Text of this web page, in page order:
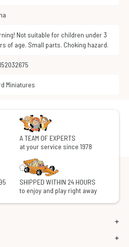
of age. Small parts. Choking hazard.
Miniatures
A TEAM OF EXPERTS
at your service since 1978
SHIPPED WITHIN 24 HOURS
to enjoy and play right away